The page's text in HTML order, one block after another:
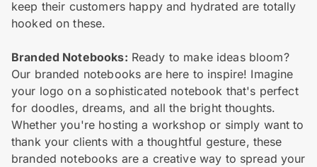
keep their customers happy and hydrated are totally
hooked on these.
Branded Notebooks: Ready to make ideas bloom?
Our branded notebooks are here to inspire! Imagine
your logo on a sophisticated notebook that's perfect
for doodles, dreams, and all the bright thoughts.
Whether you're hosting a workshop or simply want to
thank your clients with a thoughtful gesture, these
branded notebooks are a creative way to spread your